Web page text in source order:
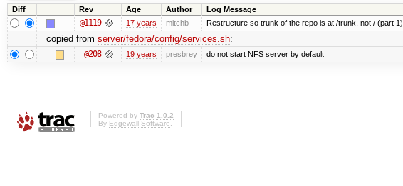
Diff Rev Age Author Log Message
@1119 17 years mitchb Restructure so trunk of the repo is at /trunk, not / (part 1)
copied from server/fedora/config/services.sh:
@208 19 years presbrey do not start NFS server by default
Powered by Trac 1.0.2
By Edgewall Software